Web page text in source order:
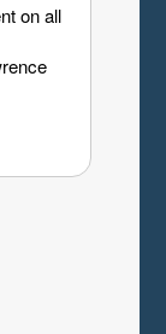
on all